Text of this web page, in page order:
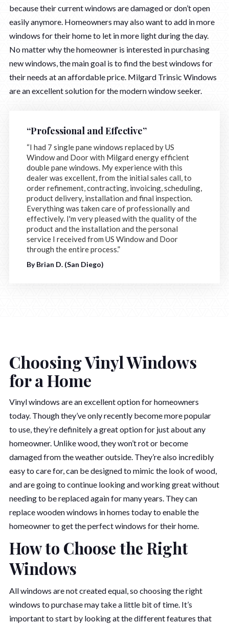
because their current windows are damaged or don’t open
easily anymore. Homeowners may also want to add in more
windows for their home to let in more light during the day.
No matter why the homeowner is interested in purchasing
new windows, the main goal is to find the best windows for
their needs at an affordable price. Milgard Trinsic Windows
are an excellent solution for the modern window seeker.
“Professional and Effective”
“I had 7 single pane windows replaced by US
Window and Door with Milgard energy efficient
double pane windows. My experience with this
dealer was excellent, from the initial sales call, to
order refinement, contracting, invoicing, scheduling,
product delivery, installation and final inspection.
Everything was taken care of professionally and
effectively. I'm very pleased with the quality of the
product and the installation and the personal
service I received from US Window and Door
through the entire process.”
By Brian D. (San Diego)
Choosing Vinyl Windows
for a Home
Vinyl windows are an excellent option for homeowners
today. Though they’ve only recently become more popular
to use, they’re definitely a great option for just about any
homeowner. Unlike wood, they won’t rot or become
damaged from the weather outside. They’re also incredibly
easy to care for, can be designed to mimic the look of wood,
and are going to continue looking and working great without
needing to be replaced again for many years. They can
replace wooden windows in homes today to enable the
homeowner to get the perfect windows for their home.
How to Choose the Right
Windows
All windows are not created equal, so choosing the right
windows to purchase may take a little bit of time. It’s
important to start by looking at the different features that